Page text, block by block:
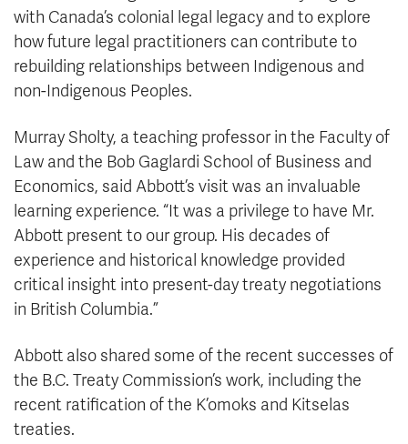
with Canada’s colonial legal legacy and to explore
how future legal practitioners can contribute to
rebuilding relationships between Indigenous and
non-Indigenous Peoples.
Murray Sholty, a teaching professor in the Faculty of
Law and the Bob Gaglardi School of Business and
Economics, said Abbott’s visit was an invaluable
learning experience. “It was a privilege to have Mr.
Abbott present to our group. His decades of
experience and historical knowledge provided
critical insight into present-day treaty negotiations
in British Columbia.”
Abbott also shared some of the recent successes of
the B.C. Treaty Commission’s work, including the
recent ratification of the K’omoks and Kitselas
treaties.